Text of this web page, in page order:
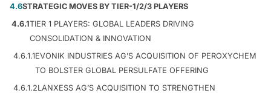
4.6STRATEGIC MOVES BY TIER-1/2/3 PLAYERS
4.6.1TIER 1 PLAYERS: GLOBAL LEADERS DRIVING
CONSOLIDATION & INNOVATION
4.6.1.1EVONIK INDUSTRIES AG’S ACQUISITION OF PEROXYCHEM
TO BOLSTER GLOBAL PERSULFATE OFFERING
4.6.1.2LANXESS AG’S ACQUISITION TO STRENGTHEN